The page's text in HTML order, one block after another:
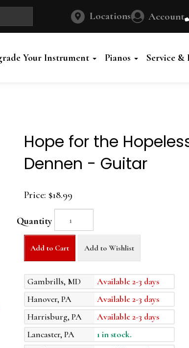
Locations Account
Your Instrument Pianos Service &
Hope for the
Dennen - Guitar
Price: $18.99
Quantity
Add to Cart Add to Wishlist
Gambrills, MD
Available 2-3 days
Hanover, PA
Available 2-3 days
Harrisburg, PA
Available 2-3 days
Lancaster, PA
1 in stock.